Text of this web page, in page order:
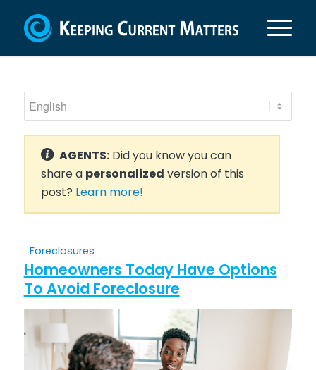
AGENTS:Did you know you can
share a personalized version of this
post? Learn more!
Foreclosures
Homeowners Today Have Options
To Avoid Foreclosure